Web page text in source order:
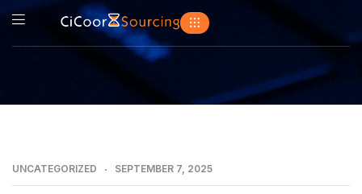
UNCATEGORIZED SEPTEMBER 7, 2025